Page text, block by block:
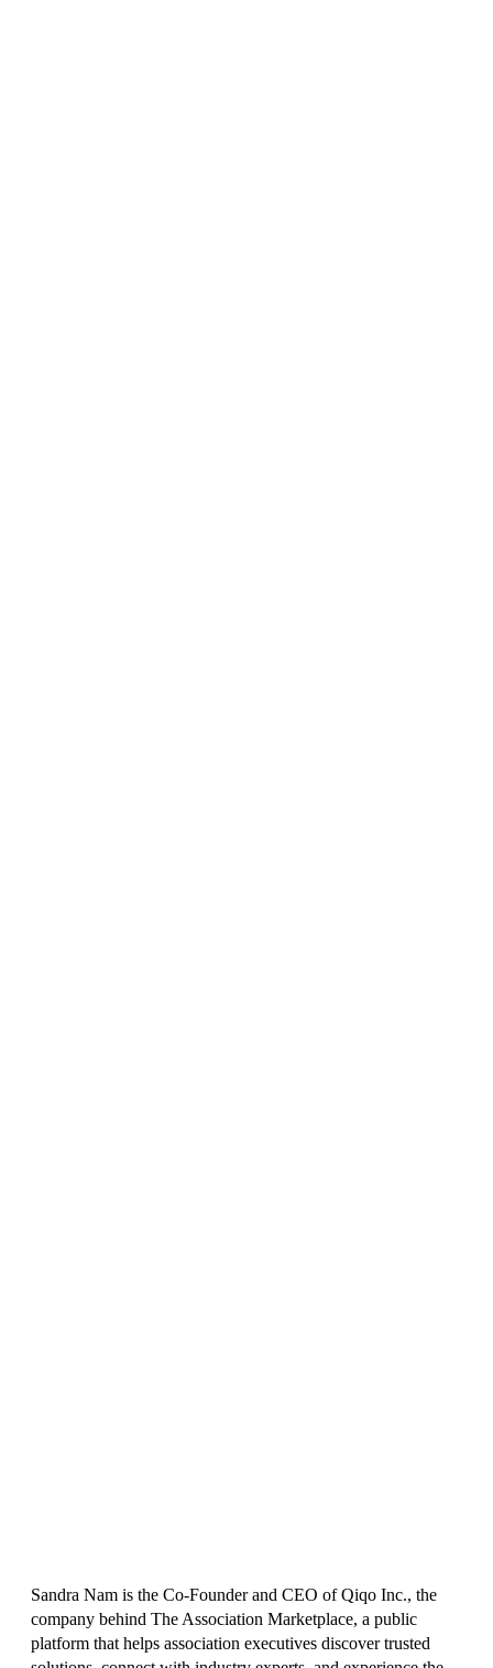
Sandra Nam is the Co-Founder and CEO of Qiqo Inc., the
company behind The Association Marketplace, a public
platform that helps association executives discover trusted